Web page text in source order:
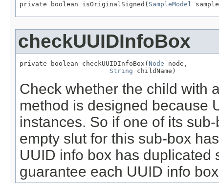
private boolean isOriginalSigned( SampleModel
checkUUIDInfoBox
private boolean checkUUIDInfoBox( Node node,
String childName)
Check whether the child with
method is designed because
instances. So if one of its
empty slut for this sub-box
UUID info box has duplicated
guarantee each UUID info